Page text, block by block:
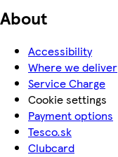
About
Accessibility
Where we deliver
Service Charge
Cookie settings
Payment options
Tesco.sk
Clubcard